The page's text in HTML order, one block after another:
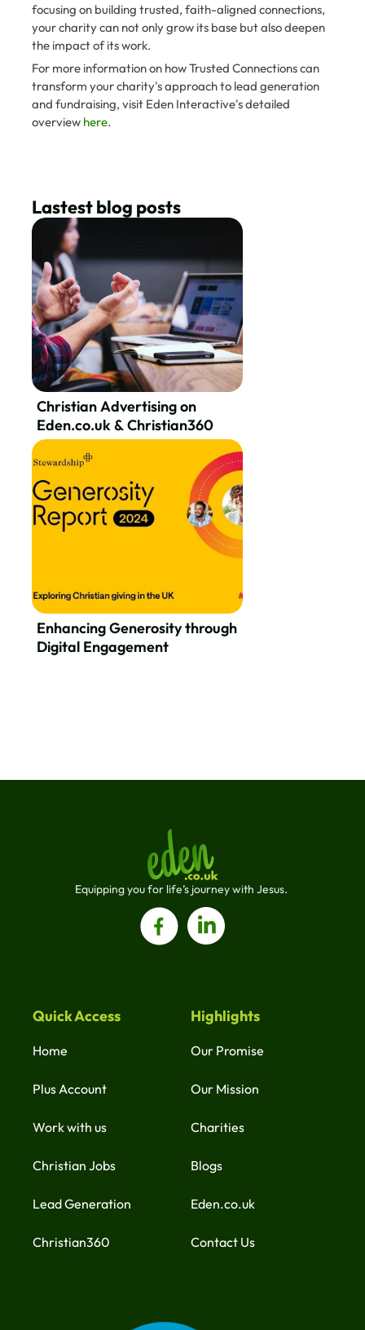
focusing on building trusted, faith-aligned connections,
your charity can not only grow its base but also deepen
the impact of its work.
For more information on how Trusted Connections can
transform your charity's approach to lead generation
and fundraising, visit Eden Interactive's detailed
overview here.
Lastest blog posts
Christian Advertising on
Eden.co.uk & Christian360
Enhancing Generosity through
Digital Engagement
Equipping you for life’s journey with Jesus.
Quick Access
Home
Plus Account
Work with us
Christian Jobs
Lead Generation
Christian360
Highlights
Our Promise
Our Mission
Charities
Blogs
Eden.co.uk
Contact Us